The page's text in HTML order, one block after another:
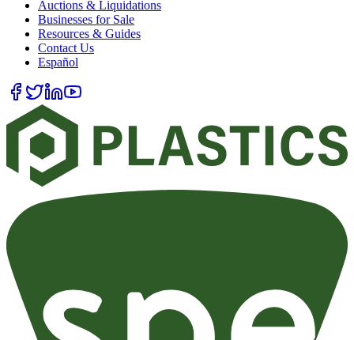
Auctions & Liquidations
Businesses for Sale
Resources & Guides
Contact Us
Español